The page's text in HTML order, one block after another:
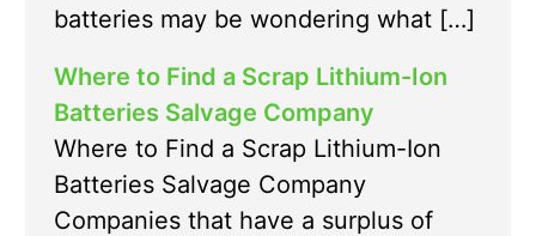
batteries may be wondering what […]
Where to Find a Scrap Lithium-Ion
Batteries Salvage Company
Where to Find a Scrap Lithium-Ion
Batteries Salvage Company
Companies that have a surplus of